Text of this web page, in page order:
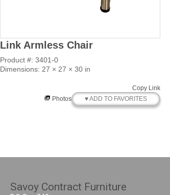
Link Armless Chair
Product #: 3401-0
Dimensions: 27 × 27 × 30 in
Copy Link
Photos
♥ ADD TO FAVORITES
Savoy Contract Furniture